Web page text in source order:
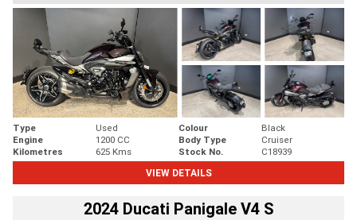
Type Used Colour
Black
Engine
1200 CC Body Type
Cruiser
Kilometres
625 Kms Stock No.
C18939
VIEW DETAILS
2024 Ducati Panigale V4 S